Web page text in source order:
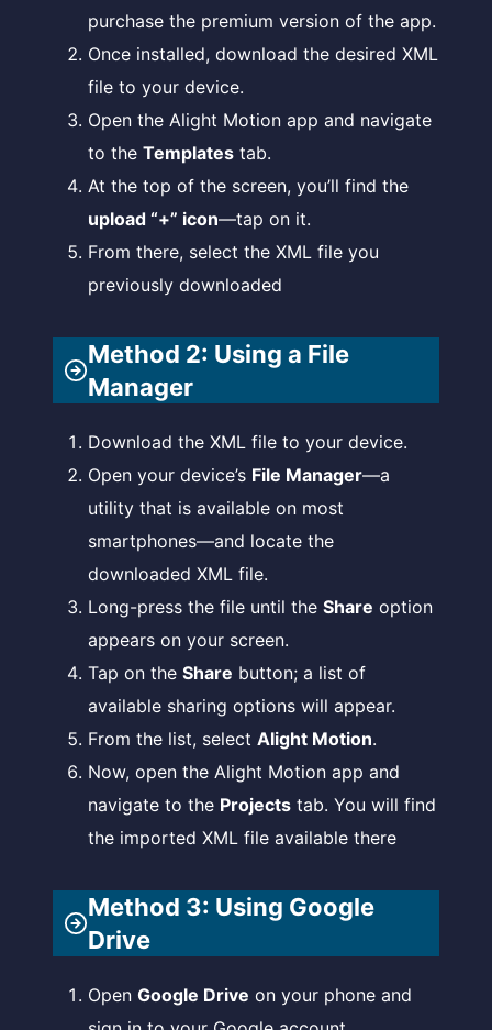
purchase the premium version of the app.
Once installed, download the desired XML
file to your device.
Open the Alight Motion app and navigate
to the Templates tab.
At the top of the screen, you’ll find the
upload “+” icon—tap on it.
From there, select the XML file you
previously downloaded
Method 2: Using a File
Manager
Download the XML file to your device.
Open your device’s File Manager—a
utility that is available on most
smartphones—and locate the
downloaded XML file.
Long-press the file until the Share option
appears on your screen.
Tap on the Share button; a list of
available sharing options will appear.
From the list, select Alight Motion.
Now, open the Alight Motion app and
navigate to the Projects tab. You will find
the imported XML file available there
Method 3: Using Google
Drive
Open Google Drive on your phone and